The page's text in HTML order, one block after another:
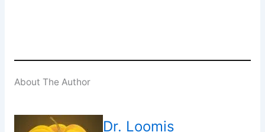
About The Author
Dr. Loomis